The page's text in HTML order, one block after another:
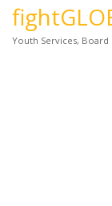
Youth Services Board